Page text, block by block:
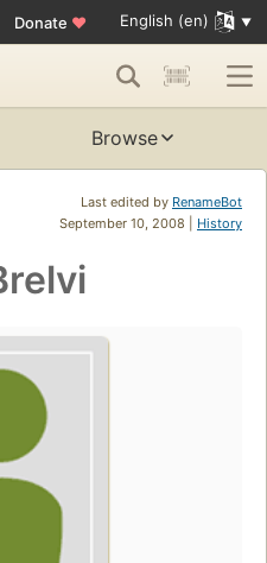
Donate ♥ English (en)
Browse
Last edited by RenameBot
September 10, 2008 | History